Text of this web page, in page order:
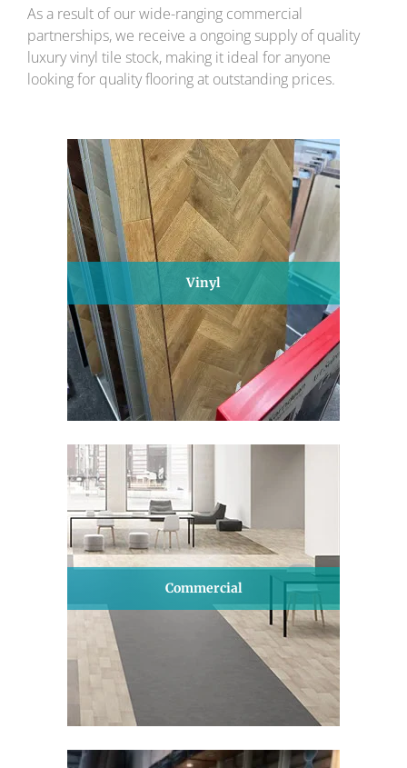
As a result of our wide-ranging commercial
partnerships, we receive a ongoing supply of quality
luxury vinyl tile stock, making it ideal for anyone
looking for quality flooring at outstanding prices.
Vinyl
Commercial